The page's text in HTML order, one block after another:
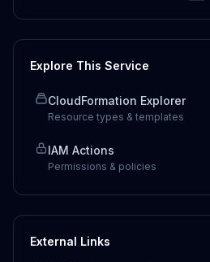
Explore This Service
CloudFormation Explorer
Resource types & templates
IAM Actions
Permissions & policies
External Links